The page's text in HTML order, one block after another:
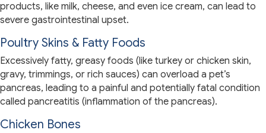
products, like milk, cheese, and even ice cream, can lead to
severe gastrointestinal upset.
Poultry Skins & Fatty Foods
Excessively fatty, greasy foods (like turkey or chicken skin,
gravy, trimmings, or rich sauces) can overload a pet’s
pancreas, leading to a painful and potentially fatal condition
called pancreatitis (inflammation of the pancreas).
Chicken Bones